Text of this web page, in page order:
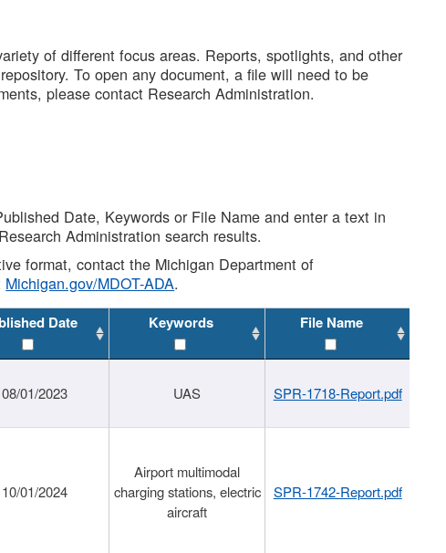
of different focus areas. Reports, spotlights, and other
To open any document, a file will need to be
please contact Research Administration.
Date, Keywords or File Name and enter a text in
Administration search results.
format, contact the Michigan Department of
Michigan.gov/MDOT-ADA.
Date Keywords File Name
08/01/2023 UAS SPR-1718-Report.pdf
10/01/2024
Airport multimodal
charging stations, electric
aircraft
SPR-1742-Report.pdf